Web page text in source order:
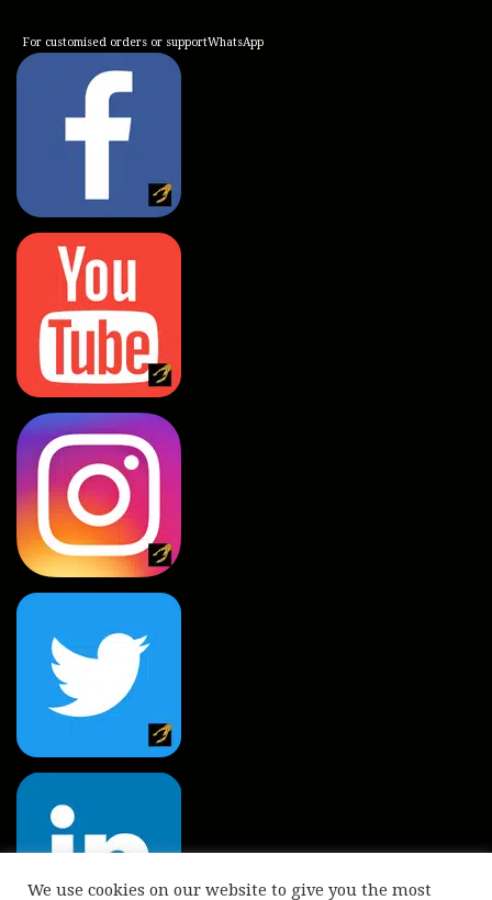
For customised orders or supportWhatsApp
We use cookies on our website to give you the most